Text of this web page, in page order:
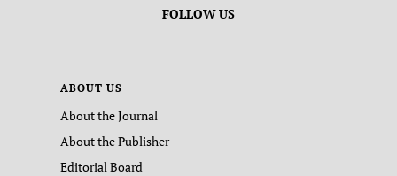
FOLLOW US
ABOUT US
About the Journal
About the Publisher
Editorial Board